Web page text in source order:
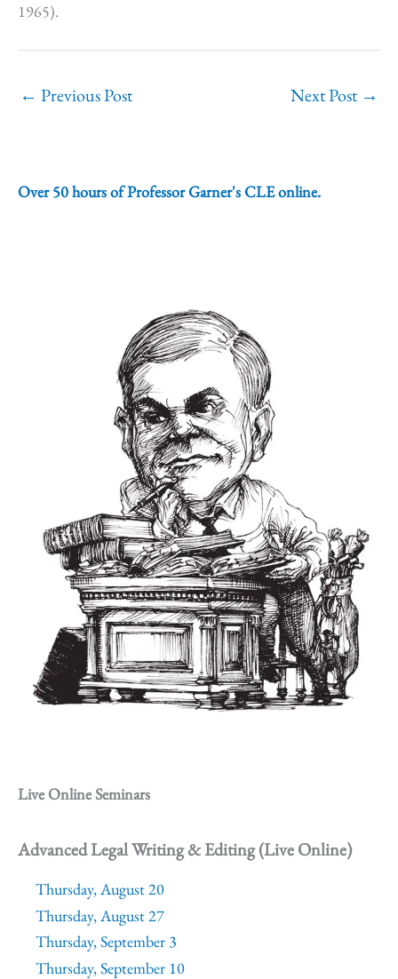
1965).
← Previous Post Next Post →
Over 50 hours of Professor Garner's CLE online.
Live Online Seminars
Advanced Legal Writing & Editing (Live Online)
Thursday, August 20
Thursday, August 27
Thursday, September 3
Thursday, September 10